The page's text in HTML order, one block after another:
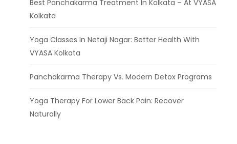
Best Panchakarma Treatment In Kolkata – At VYASA
Kolkata
Yoga Classes In Netaji Nagar: Better Health With
VYASA Kolkata
Panchakarma Therapy Vs. Modern Detox Programs
Yoga Therapy For Lower Back Pain: Recover
Naturally